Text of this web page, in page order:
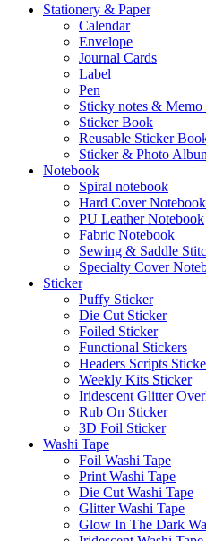
Stationery & Paper
Calendar
Envelope
Journal Cards
Label
Pen
Sticky notes & Memo
Sticker Book
Reusable Sticker
Sticker & Photo
Notebook
Spiral notebook
Hard Cover Notebook
PU Leather Notebook
Fabric Notebook
Sewing & Saddle
Specialty Cover
Sticker
Puffy Sticker
Die Cut Sticker
Foiled Sticker
Functional Stickers
Headers Scripts
Weekly Kits Sticker
Iridescent Glitter
Rub On Sticker
3D Foil Sticker
Washi Tape
Foil Washi Tape
Print Washi Tape
Die Cut Washi Tape
Glitter Washi Tape
Glow In The Dark